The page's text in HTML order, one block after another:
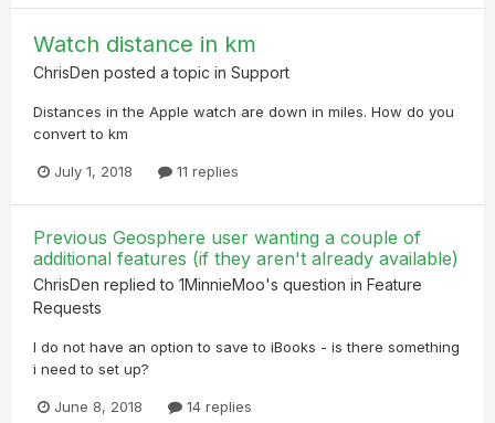
Watch distance in km
ChrisDen posted a topic in Support
Distances in the Apple watch are down in miles. How do you
convert to km
July 1, 2018 11 replies
Previous Geosphere user wanting a couple of
additional features (if they aren't already available)
ChrisDen replied to 1MinnieMoo's question in Feature
Requests
I do not have an option to save to iBooks - is there something
i need to set up?
June 8, 2018 14 replies